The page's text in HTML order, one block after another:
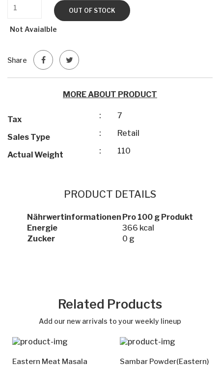
OUT OF STOCK
Not Avaialble
Share
MORE ABOUT PRODUCT
Tax : 7
Sales Type : Retail
Actual Weight : 110
PRODUCT DETAILS
Nährwertinformationen Pro 100 g Produkt
Energie
366 kcal
Zucker
0 g
Related Products
Add our new arrivals to your weekly lineup
Eastern Meat Masala
Sambar Powder(Eastern)